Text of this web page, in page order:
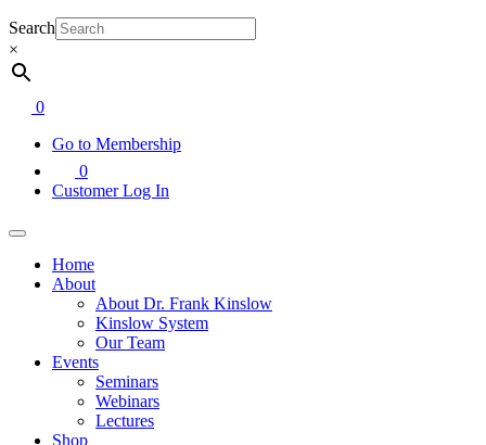
Search
×
0
Go to Membership
0
Customer Log In
Home
About
About Dr. Frank Kinslow
Kinslow System
Our Team
Events
Seminars
Webinars
Lectures
Shop